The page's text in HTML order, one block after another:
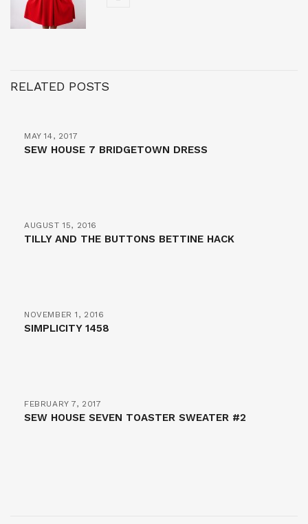
RELATED POSTS
MAY 14, 2017
SEW HOUSE 7 BRIDGETOWN DRESS
AUGUST 15, 2016
TILLY AND THE BUTTONS BETTINE HACK
NOVEMBER 1, 2016
SIMPLICITY 1458
FEBRUARY 7, 2017
SEW HOUSE SEVEN TOASTER SWEATER #2